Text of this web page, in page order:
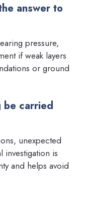
answer to
pressure,
if weak layers
or ground
be carried
unexpected
investigation is
and helps avoid